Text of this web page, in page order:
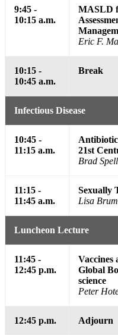
9:45 -
10:15 a.m.
MASLD
Eric F.
10:15 -
10:45 a.m.
Break
Infectious Disease
10:45 -
11:15 a.m.
21st
Brad
11:15 -
11:45 a.m.
Sexually
Lisa
Luncheon Lecture
11:45 -
12:45 p.m.
Vaccines
Global
science
Peter
12:45 p.m. Adjourn